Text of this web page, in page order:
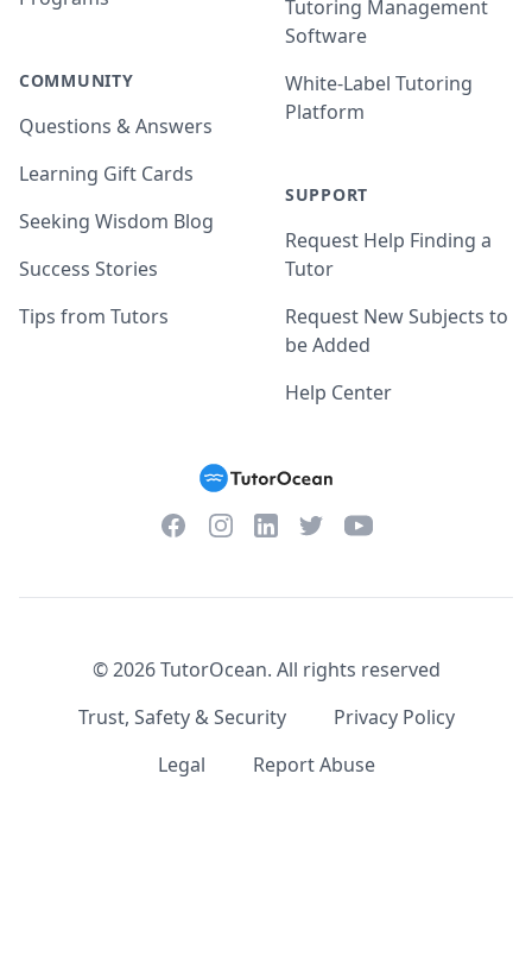
COMMUNITY
Questions & Answers
Learning Gift Cards
Seeking Wisdom Blog
Success Stories
Tips from Tutors
Tutoring Management
Software
White-Label Tutoring
Platform
SUPPORT
Request Help Finding a
Tutor
Request New Subjects to
be Added
Help Center
FacebookInstagramLinkedInTwitterYouTube
©2026TutorOcean. All rights reserved
Trust, Safety & Security
Privacy Policy
Legal
Report Abuse